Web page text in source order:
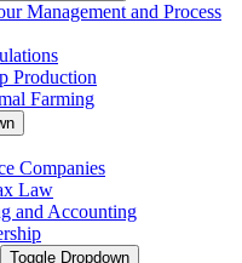
Management and Process
Production
Farming
Companies
Law
and Accounting
Toggle Dropdown